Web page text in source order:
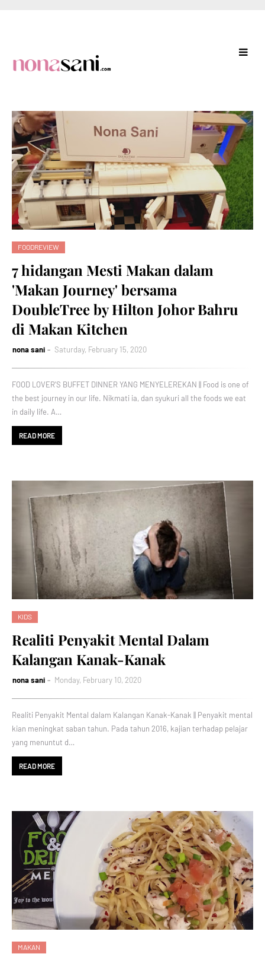
FOODREVIEW
7 hidangan Mesti Makan dalam
'Makan Journey' bersama
DoubleTree by Hilton Johor Bahru
di Makan Kitchen
nona sani Saturday, February 15, 2020
FOOD LOVER'S BUFFET DINNER YANG MENYELEREKAN || Food is one of
the best journey in our life. Nikmati ia, dan syukuri all the foods we eat
in daily life. A…
READ MORE
KIDS
Realiti Penyakit Mental Dalam
Kalangan Kanak-Kanak
nona sani Monday, February 10, 2020
Realiti Penyakit Mental dalam Kalangan Kanak-Kanak || Penyakit mental
kian meningkat saban tahun. Pada tahun 2016, kajian terhadap pelajar
yang menuntut d…
READ MORE
MAKAN